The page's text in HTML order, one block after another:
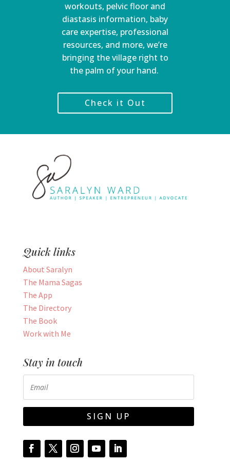
workouts, pelvic floor and
diastasis information, baby
care expertise, professional
resources, and more, we’re
bringing the village right to
the palm of your hand.
Check it Out
Quick links
About Saralyn
The Mama Sagas
The App
The Directory
The Book
Work with Me
Stay in touch
SIGN UP